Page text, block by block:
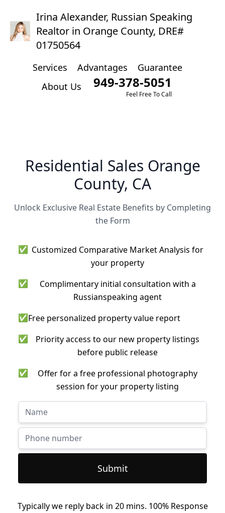
Irina Alexander, Russian Speaking
Realtor in Orange County, DRE#
01750564
Services Advantages
Guarantee
About Us
949-378-5051
Feel Free To Call
Residential Sales Orange
County, CA
Unlock Exclusive Real Estate Benefits by Completing
the Form
✅ Customized Comparative Market Analysis for
your property
✅
Complimentary initial consultation with a
Russianspeaking agent
✅Free personalized property value report
✅
Priority access to our new property listings
before public release
✅
Offer for a free professional photography
session for your property listing
Submit
Typically we reply back in 20 mins. 100% Response